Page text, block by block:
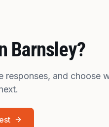
Barnsley?
responses, and choose